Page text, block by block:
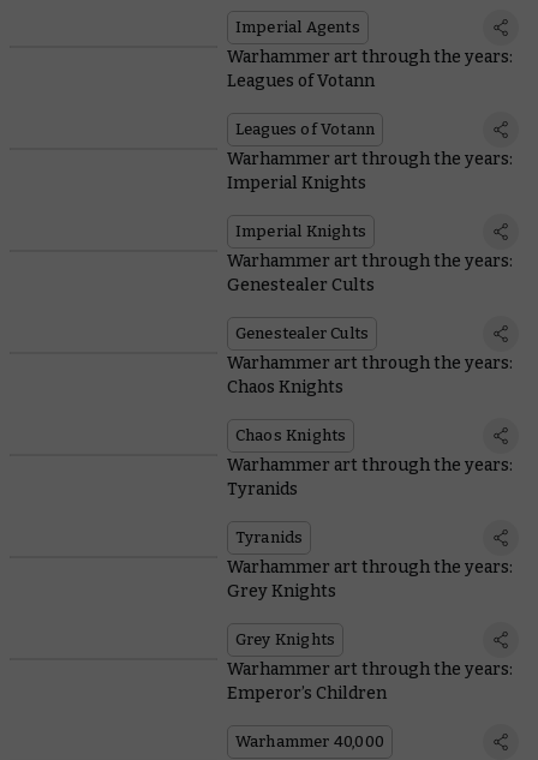
Imperial Agents
Warhammer art through the years:
Leagues of Votann
Leagues of Votann
Warhammer art through the years:
Imperial Knights
Imperial Knights
Warhammer art through the years:
Genestealer Cults
Genestealer Cults
Warhammer art through the years:
Chaos Knights
Chaos Knights
Warhammer art through the years:
Tyranids
Tyranids
Warhammer art through the years:
Grey Knights
Grey Knights
Warhammer art through the years:
Emperor’s Children
Warhammer 40,000